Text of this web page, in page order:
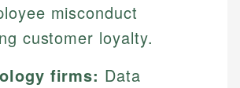
misconduct
customer loyalty.
firms: Data